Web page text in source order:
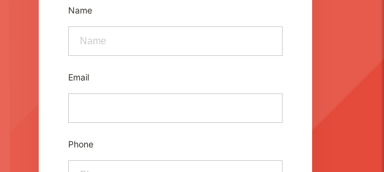
Name
Email
Phone